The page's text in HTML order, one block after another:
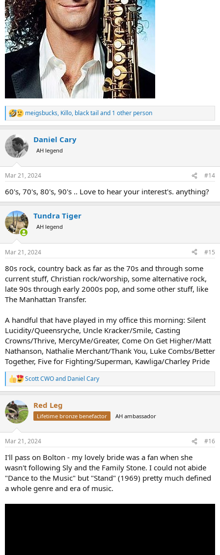
R
e
c
t
i
n
s
meigsbucks, Killo, black tail and 1 other person
Daniel Cary
AH legend
Mar 21, 2024 #14
60's, 70's, 80's, 90's .. Love to hear your interest's. anything?
Tundra Tiger
AH legend
Mar 21, 2024 #15
80s rock, country back as far as the 70s and through some
current stuff, Christian rock/worship, some alternative rock,
late 90s through early 2000s pop, and some other stuff, like
The Manhattan Transfer.
A handful that have played in my office this morning: Silent
Lucidity/Queensryche, Uncle Kracker/Smile, Casting
Crowns/Thrive, MercyMe/Greater, Come On Get Higher/Matt
Nathanson, Nathalie Merchant/Thank You, Luke Combs/Better
Together, Five for Fighting/Superman, Kawliga/Charley Pride
R
e
c
t
i
n
s
:
Scott CWOand Daniel Cary
Red Leg
Lifetime bronze benefactor AH ambassador
Mar 21, 2024 #16
I'll pass on Bolton - my lovely bride was a fan when she
wasn't following Sly and the Family Stone. I could not abide
"Dance to the Music" but "Stand" (1969) pretty much defined
a whole genre and era of music.